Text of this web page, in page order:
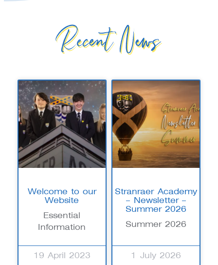
Recent News
Welcome to our
Website
Essential
Information
19 April 2023
Stranraer Academy
– Newsletter –
Summer 2026
Summer 2026
1 July 2026